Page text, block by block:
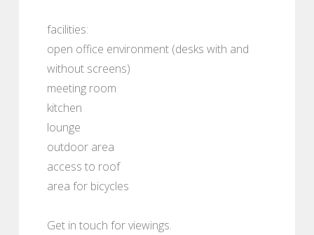
facilities:
open office environment (desks with and
without screens)
meeting room
kitchen
lounge
outdoor area
access to roof
area for bicycles
Get in touch for viewings.